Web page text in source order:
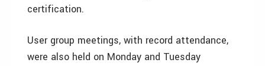
certification.
User group meetings, with record attendance,
were also held on Monday and Tuesday